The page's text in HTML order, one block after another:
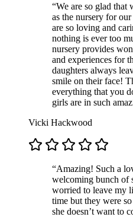
“We are so glad that
as the nursery for
are so loving and
nothing is ever too
nursery provides
and experiences for
daughters always
smile on their face!
everything that you
girls are in such
Vicki Hackwood
“Amazing! Such a
welcoming bunch of
worried to leave my
time but they were
she doesn’t want to